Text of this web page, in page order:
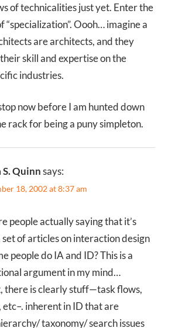
of technicalities just yet. Enter the
“specialization”. Oooh… imagine a
are architects, and they
skill and expertise on the
industries.
now before I am hunted down
rack for being a puny simpleton.
S. Quinnsays:
18, 2002 at 8:37 am
people actually saying that it’s
set of articles on interaction design
people do IA and ID? This is a
argument in my mind…
there is clearly stuff—task flows,
etc–. inherent in ID that are
taxonomy/ search issues